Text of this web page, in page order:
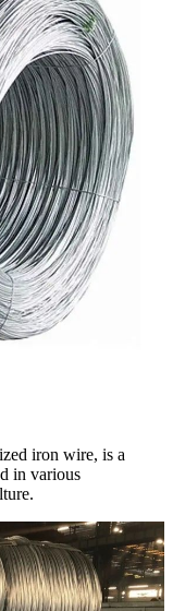
iron wire, is a
in various